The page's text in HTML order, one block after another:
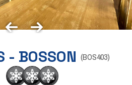
- BOSSON (BOS403)